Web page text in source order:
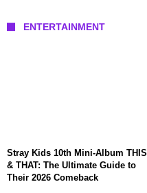
ENTERTAINMENT
Stray Kids 10th Mini-Album THIS
& THAT: The Ultimate Guide to
Their 2026 Comeback